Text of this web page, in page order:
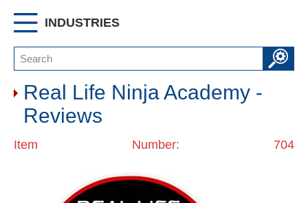
INDUSTRIES
Real Life Ninja Academy -
Reviews
Item Number: 704